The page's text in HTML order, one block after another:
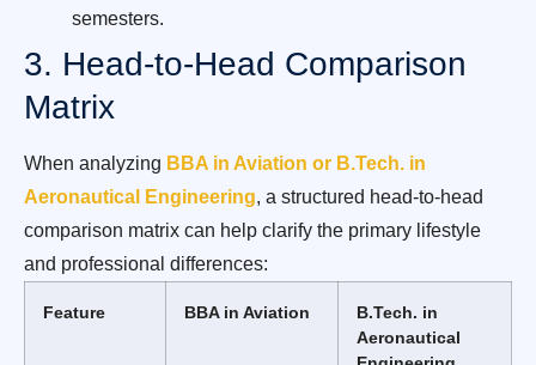
semesters.
3. Head-to-Head Comparison
Matrix
When analyzing BBA in Aviation or B.Tech. in
Aeronautical Engineering, a structured head-to-head
comparison matrix can help clarify the primary lifestyle
and professional differences:
Feature BBA in Aviation
B.Tech. in
Aeronautical